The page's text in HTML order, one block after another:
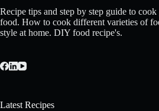
Recipe tips and step by step guide to
food. How to cook different varieties of
style at home. DIY food recipe's.
Latest Recipes